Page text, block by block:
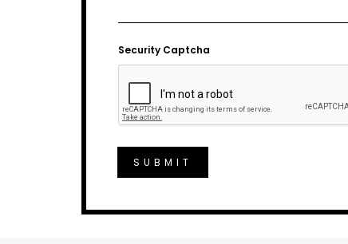
Security Captcha
SUBMIT